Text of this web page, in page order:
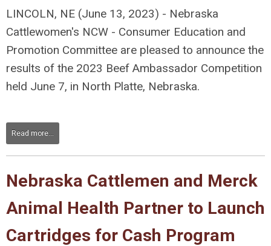
LINCOLN, NE (June 13, 2023) - Nebraska
Cattlewomen's NCW - Consumer Education and
Promotion Committee are pleased to announce the
results of the 2023 Beef Ambassador Competition
held June 7, in North Platte, Nebraska.
Read more...
Nebraska Cattlemen and Merck
Animal Health Partner to Launch
Cartridges for Cash Program